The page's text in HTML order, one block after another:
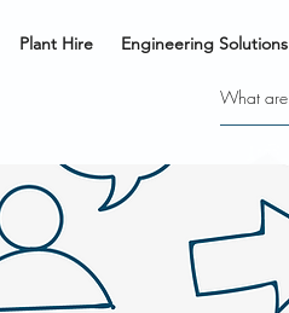
Plant Hire Engineering Solutions